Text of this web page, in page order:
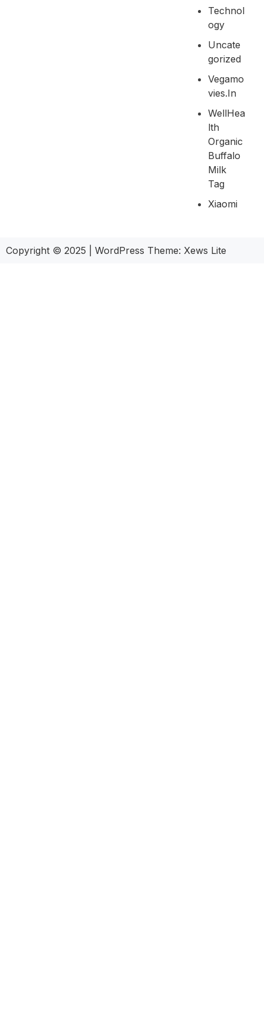
Technol
Ogy
Uncate
Gorized
Vegamo
Vies.in
WellHea
Lth
Organic
Buffalo
Milk
Tag
Xiaomi
Copyright © 2025 WordPress Theme: Xews Lite